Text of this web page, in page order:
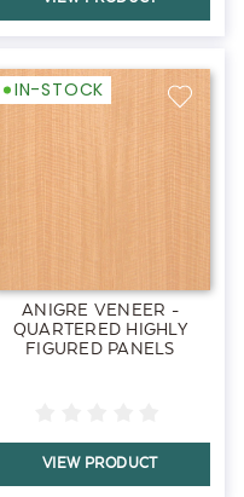
IN-STOCK
ANIGRE VENEER -
QUARTERED HIGHLY
FIGURED PANELS
VIEW PRODUCT